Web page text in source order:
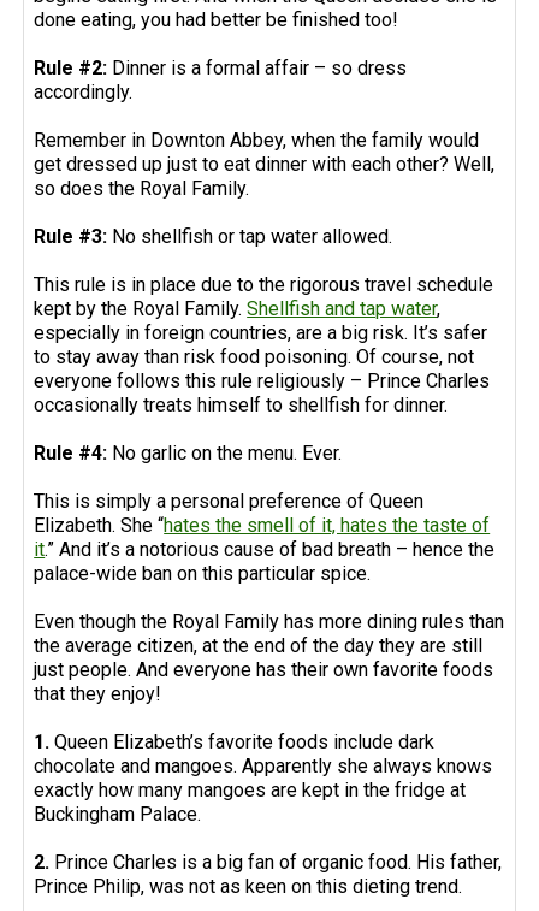
done eating, you had better be finished too!
Rule #2: Dinner is a formal affair – so dress
accordingly.
Remember in Downton Abbey, when the family would
get dressed up just to eat dinner with each other? Well,
so does the Royal Family.
Rule #3: No shellfish or tap water allowed.
This rule is in place due to the rigorous travel schedule
kept by the Royal Family.Shellfish and tap water,
especially in foreign countries, are a big risk. It’s safer
to stay away than risk food poisoning. Of course, not
everyone follows this rule religiously – Prince Charles
occasionally treats himself to shellfish for dinner.
Rule #4: No garlic on the menu. Ever.
This is simply a personal preference of Queen
Elizabeth. She “hates the smell of it, hates the taste of
it.” And it’s a notorious cause of bad breath – hence the
palace-wide ban on this particular spice.
Even though the Royal Family has more dining rules than
the average citizen, at the end of the day they are still
just people. And everyone has their own favorite foods
that they enjoy!
1.Queen Elizabeth’s favorite foods include dark
chocolate and mangoes. Apparently she always knows
exactly how many mangoes are kept in the fridge at
Buckingham Palace.
2. Prince Charles is a big fan of organic food. His father,
Prince Philip, was not as keen on this dieting trend.